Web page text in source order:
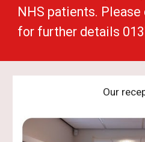
NHS patients.
for further details
Our